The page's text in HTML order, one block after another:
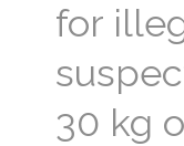
for
30 kg